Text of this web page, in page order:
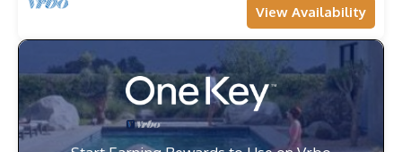
View Availability